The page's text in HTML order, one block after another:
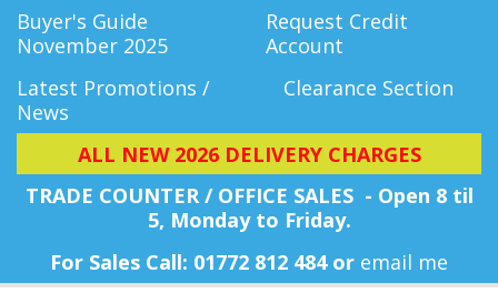
Buyer's Guide
November 2025
Request Credit
Account
Latest Promotions /
News
Clearance Section
ALL NEW 2026 DELIVERY CHARGES
TRADE COUNTER / OFFICE SALES - Open 8 til
5, Monday to Friday.
For Sales Call: 01772 812 484 or email me